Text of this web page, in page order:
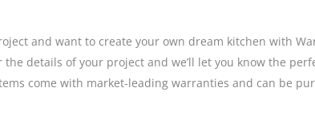
and want to create your own dream kitchen with
details of your project and we’ll let you know the
come with market-leading warranties and can be